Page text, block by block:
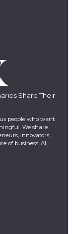
Share Their
people who want
We share
innovators,
of business, AI,